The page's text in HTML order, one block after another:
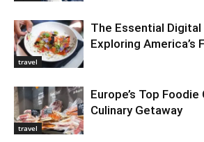
travel
The Essential
Exploring America’s
travel
Europe’s Top
Culinary Getaway